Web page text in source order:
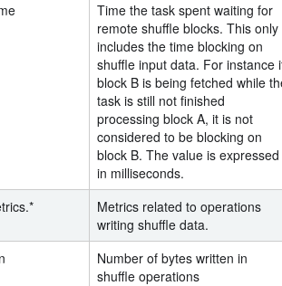
Time the task spent waiting for
remote shuffle blocks. This only
includes the time blocking on
shuffle input data. For instance
block B is being fetched while
task is still not finished
processing block A, it is not
considered to be blocking on
block B. The value is expressed
in milliseconds.
Metrics related to operations
writing shuffle data.
Number of bytes written in
shuffle operations